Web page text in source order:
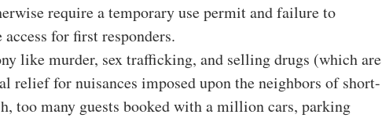
require a temporary use permit and failure to
for first responders.
like murder, sex trafficking, and selling drugs (which are
relief for nuisances imposed upon the neighbors of short-
too many guests booked with a million cars, parking